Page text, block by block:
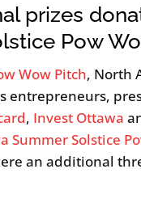
prizes
Pow
Wow Pitch, North
entrepreneurs,
, Invest Ottawa
Summer Solstice
an additional